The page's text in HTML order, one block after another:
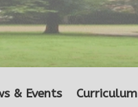
& Events Curriculum